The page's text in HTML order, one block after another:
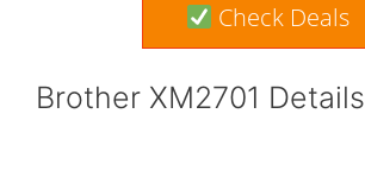
Check Deals
Brother XM2701 Details